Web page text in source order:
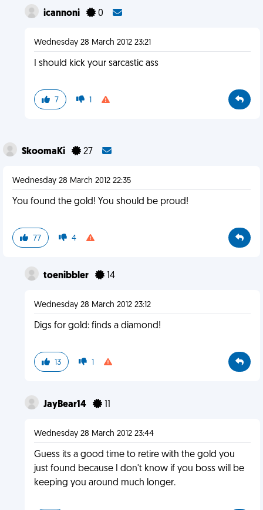
icannoni 0
Wednesday 28 March 2012 23:21
I should kick your sarcastic ass
7 1
SkoomaKi 27
Wednesday 28 March 2012 22:35
You found the gold! You should be proud!
77 4
toenibbler 14
Wednesday 28 March 2012 23:12
Digs for gold: finds a diamond!
13 1
JayBear14 11
Wednesday 28 March 2012 23:44
Guess its a good time to retire with the gold you
just found because I don't know if you boss will be
keeping you around much longer.